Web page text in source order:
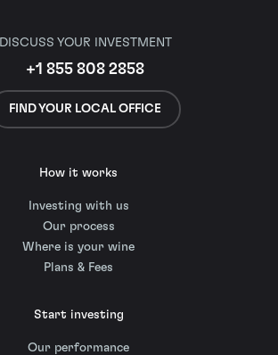
DISCUSS YOUR INVESTMENT
+1 855 808 2858
FIND YOUR LOCAL OFFICE
How it works
Investing with us
Our process
Where is your wine
Plans & Fees
Start investing
Our performance